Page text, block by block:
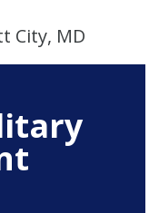
City, MD